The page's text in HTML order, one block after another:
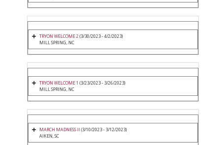
TRYON WELCOME 2(3/30/2023 - 4/2/2023)
MILL SPRING, NC
TRYON WELCOME 1 (3/23/2023 - 3/26/2023)
MILL SPRING, NC
MARCH MADNESS II (3/10/2023 - 3/12/2023)
AIKEN, SC